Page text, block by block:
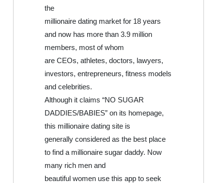
the
millionaire dating market for 18 years
and now has more than 3.9 million
members, most of whom
are CEOs, athletes, doctors, lawyers,
investors, entrepreneurs, fitness models
and celebrities.
Although it claims “NO SUGAR
DADDIES/BABIES” on its homepage,
this millionaire dating site is
generally considered as the best place
to find a millionaire sugar daddy. Now
many rich men and
beautiful women use this app to seek